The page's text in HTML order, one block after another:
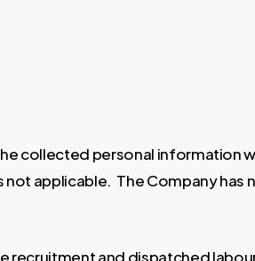
collected personal information
applicable. The Company has
recruitment and dispatched